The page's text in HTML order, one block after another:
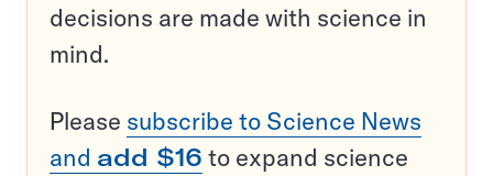
decisions are made with science in
mind.
Please subscribe to Science News
and add $16 to expand science